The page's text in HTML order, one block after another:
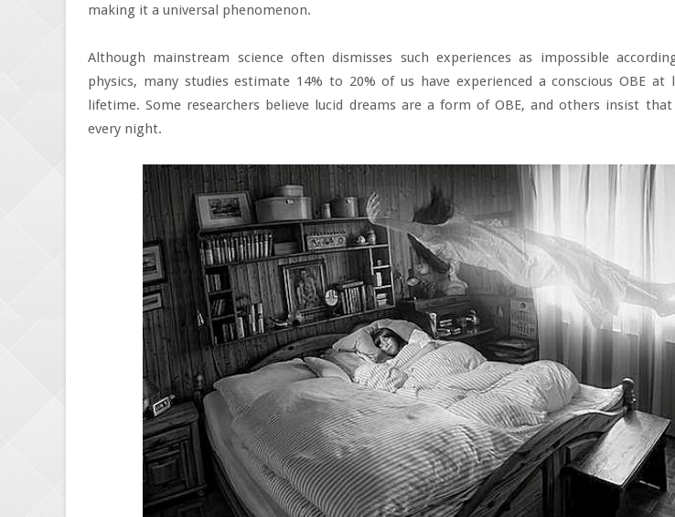
making it a universal phenomenon.
Although mainstream science often dismisses such experiences as impossible
physics, many studies estimate 14% to 20% of us have experienced a conscious OBE
lifetime. Some researchers believe lucid dreams are a form of OBE, and others insist that
every night.